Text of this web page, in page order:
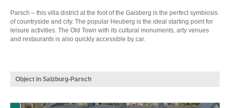
Parsch – this villa district at the foot of the Gaisberg is the perfect symbiosis
of countryside and city. The popular Heuberg is the ideal starting point for
leisure activities. The Old Town with its cultural monuments, arty venues
and restaurants is also quickly accessible by car.
Object in Salzburg-Parsch